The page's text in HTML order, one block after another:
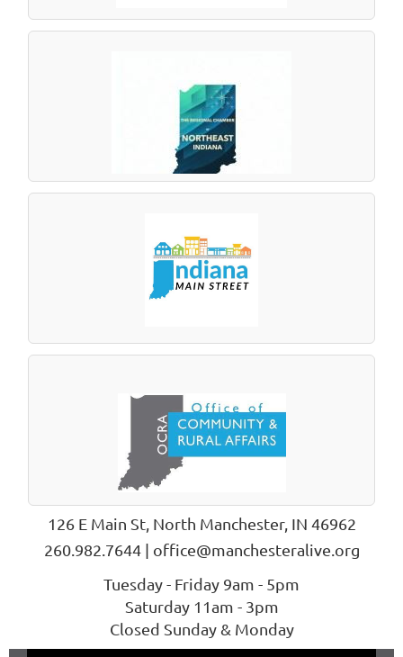
126 E Main St, North Manchester, IN 46962
260.982.7644 | office@manchesteralive.org
Tuesday - Friday 9am - 5pm
Saturday 11am - 3pm
Closed Sunday & Monday